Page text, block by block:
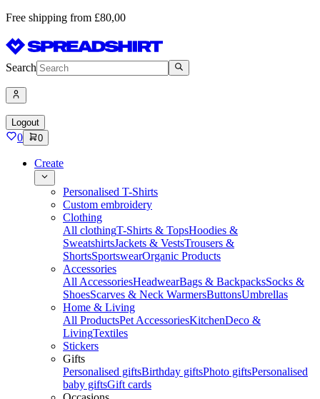
Free shipping from £80,00
Search
Logout
0 0
Create
Personalised T-Shirts
Custom embroidery
Clothing
All clothingT-Shirts & TopsHoodies &
SweatshirtsJackets & VestsTrousers &
ShortsSportswearOrganic Products
Accessories
All AccessoriesHeadwearBags & BackpacksSocks &
ShoesScarves & Neck WarmersButtonsUmbrellas
Home & Living
All ProductsPet AccessoriesKitchenDeco &
LivingTextiles
Stickers
Gifts
Personalised giftsBirthday giftsPhoto giftsPersonalised
baby giftsGift cards